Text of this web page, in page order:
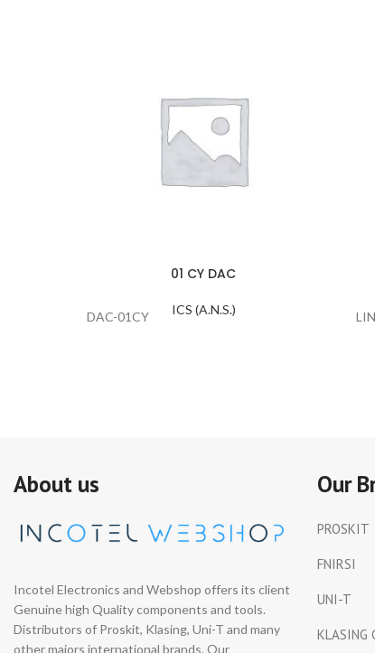
01 CY DAC
ICS (A.N.S.)
DAC-01CY
About us
Incotel Electronics and Webshop offers its client
Genuine high Quality components and tools.
Distributors of Proskit, Klasing, Uni-T and many
other majors international brands. Our
Our
PROSKIT
FNIRSI
UNI-T
KLASING